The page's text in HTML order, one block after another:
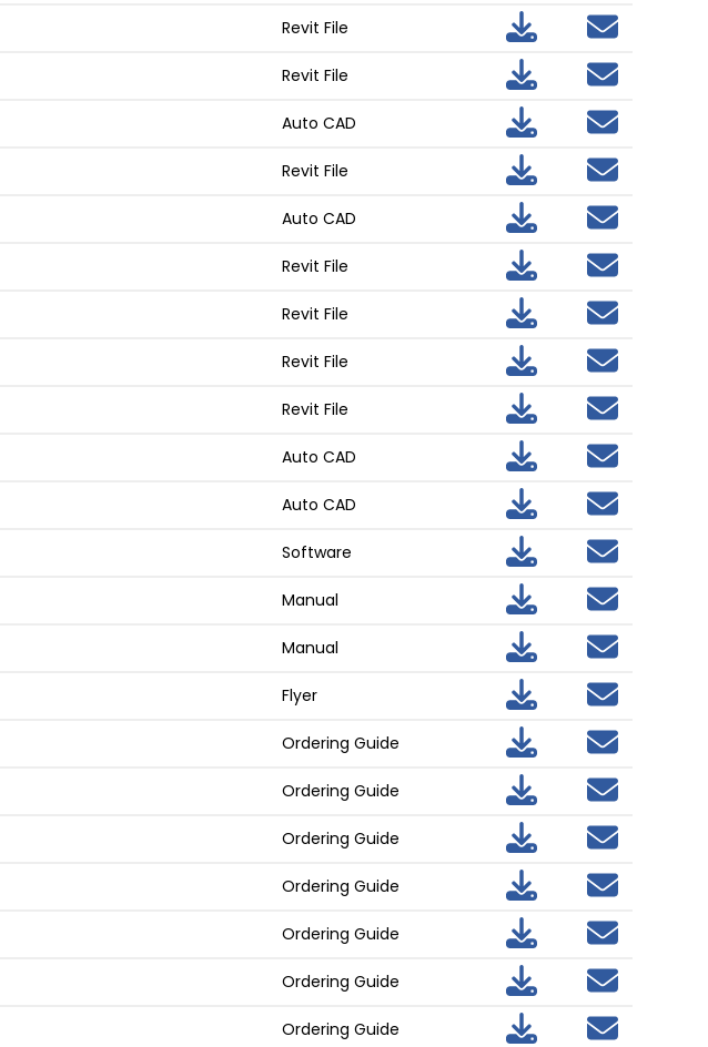
Revit File
Revit File
Auto CAD
Revit File
Auto CAD
Revit File
Revit File
Revit File
Revit File
Auto CAD
Auto CAD
Software
Manual
Manual
Flyer
Ordering Guide
Ordering Guide
Ordering Guide
Ordering Guide
Ordering Guide
Ordering Guide
Ordering Guide